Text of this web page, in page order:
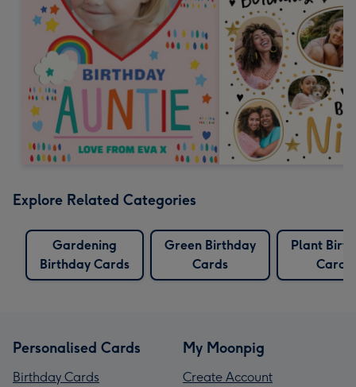
Explore Related Categories
Gardening
Birthday Cards
Green Birthday
Cards
Plant
Cards
Personalised Cards
Birthday Cards
My Moonpig
Create Account